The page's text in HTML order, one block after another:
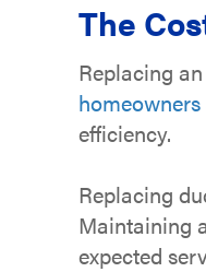
The
Replacing
efficiency.
Replacing
Maintaining
expected